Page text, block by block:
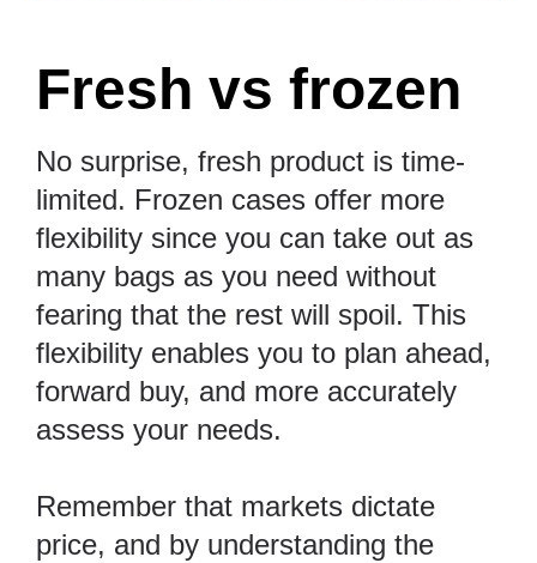
Fresh vs frozen
No surprise, fresh product is time-
limited. Frozen cases offer more
flexibility since you can take out as
many bags as you need without
fearing that the rest will spoil. This
flexibility enables you to plan ahead,
forward buy, and more accurately
assess your needs.
Remember that markets dictate
price, and by understanding the